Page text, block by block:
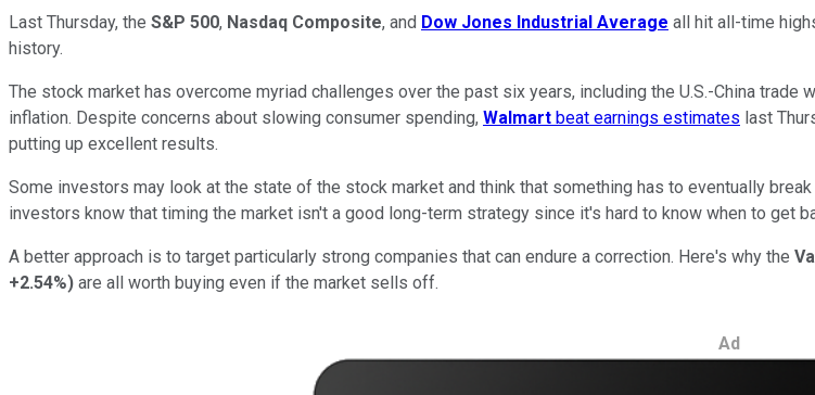
Last Thursday, the S&P 500, Nasdaq Composite, and Dow Jones Industrial Average all hit all-time
history.
The stock market has overcome myriad challenges over the past six years, including the U.S.-China trade
inflation. Despite concerns about slowing consumer spending, Walmart beat earnings estimates last
putting up excellent results.
Some investors may look at the state of the stock market and think that something has to eventually
investors know that timing the market isn't a good long-term strategy since it's hard to know when to get
A better approach is to target particularly strong companies that can endure a correction. Here's why the
+2.54%) are all worth buying even if the market sells off.
Ad